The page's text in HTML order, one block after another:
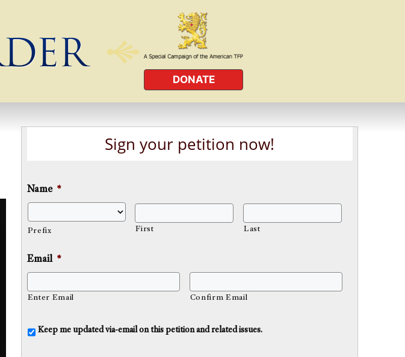
DONATE
Sign your petition now!
Name *
Prefix First Last
Email *
Enter Email Confirm Email
U
n
Keep me updated via-email on this petition and related issues.